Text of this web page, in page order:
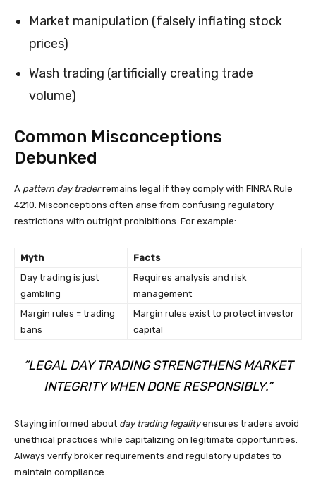
Market manipulation (falsely inflating stock
prices)
Wash trading (artificially creating trade
volume)
Common Misconceptions
Debunked
A pattern day traderremains legal if they comply with FINRA Rule
4210. Misconceptions often arise from confusing regulatory
restrictions with outright prohibitions. For example:
Myth
Facts
Day trading is just
gambling
Requires analysis and risk
management
Margin rules = trading
bans
Margin rules exist to protect investor
capital
“LEGAL DAY TRADING STRENGTHENS MARKET
INTEGRITY WHEN DONE RESPONSIBLY.”
Staying informed about day trading legalityensures traders avoid
unethical practices while capitalizing on legitimate opportunities.
Always verify broker requirements and regulatory updates to
maintain compliance.